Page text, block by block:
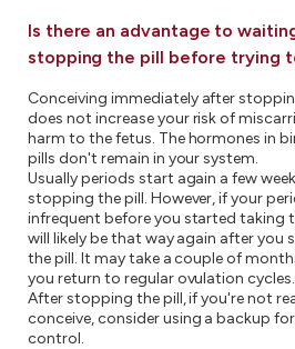
Is there an advantage to
stopping the pill before trying
Conceiving immediately after
does not increase your risk of
harm to the fetus. The hormones in
pills don't remain in your system.
Usually periods start again a few
stopping the pill. However, if your
infrequent before you started taking
will likely be that way again after you
the pill. It may take a couple of
you return to regular ovulation cycles.
After stopping the pill, if you're not
conceive, consider using a backup
control.